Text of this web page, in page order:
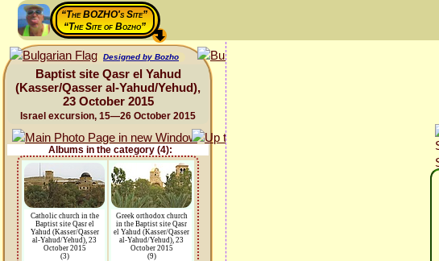
“The BOZHO's Site”
“The Site of Bozho”
Designed by Bozho
Baptist site Qasr el Yahud
(Kasser/Qasser al-Yahud/Yehud),
23 October 2015
Israel excursion, 15—26 October 2015
Albums in the category (4):
Catholic church in the
Baptist site Qasr el
Yahud (Kasser/Qasser
al-Yahud/Yehud), 23
October 2015
(3)
Greek orthodox church
in the Baptist site Qasr
el Yahud (Kasser/Qasser
al-Yahud/Yehud), 23
October 2015
(9)